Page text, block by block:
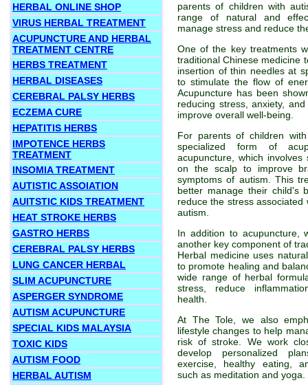
HERBAL ONLINE SHOP
VIRUS HERBAL TREATMENT
ACUPUNCTURE AND HERBAL
TREATMENT CENTRE
HERBS TREATMENT
HERBAL DISEASES
CEREBRAL PALSY HERBS
ECZEMA CURE
HEPATITIS HERBS
IMPOTENCE HERBS
TREATMENT
INSOMIA TREATMENT
AUTISTIC ASSOIATION
AUITSTIC KIDS TREATMENT
HEAT STROKE HERBS
GASTRO HERBS
CEREBRAL PALSY HERBS
LUNG CANCER HERBAL
SLIM ACUPUNCTURE
ASPERGER SYNDROME
AUTISM ACUPUNCTURE
SPECIAL KIDS MALAYSIA
TOXIC KIDS
AUTISM FOOD
HERBAL AUTISM
parents of children with
range of natural and
manage stress and reduce
One of the key treatments
traditional Chinese medicine
insertion of thin needles at
to stimulate the flow of
Acupuncture has been
reducing stress, anxiety,
improve overall well-being.
For parents of children
specialized form of
acupuncture, which involves
on the scalp to improve
symptoms of autism. This
better manage their child's
reduce the stress
autism.
In addition to acupuncture,
another key component of
Herbal medicine uses
to promote healing and
wide range of herbal
stress, reduce
health.
At The Tole, we also
lifestyle changes to help
risk of stroke. We work
develop personalized
exercise, healthy eating,
such as meditation and yoga.